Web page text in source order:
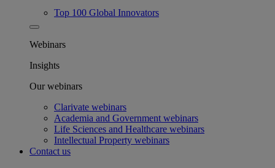
Top 100 Global Innovators
Webinars
Insights
Our webinars
Clarivate webinars
Academia and Government webinars
Life Sciences and Healthcare webinars
Intellectual Property webinars
Contact us